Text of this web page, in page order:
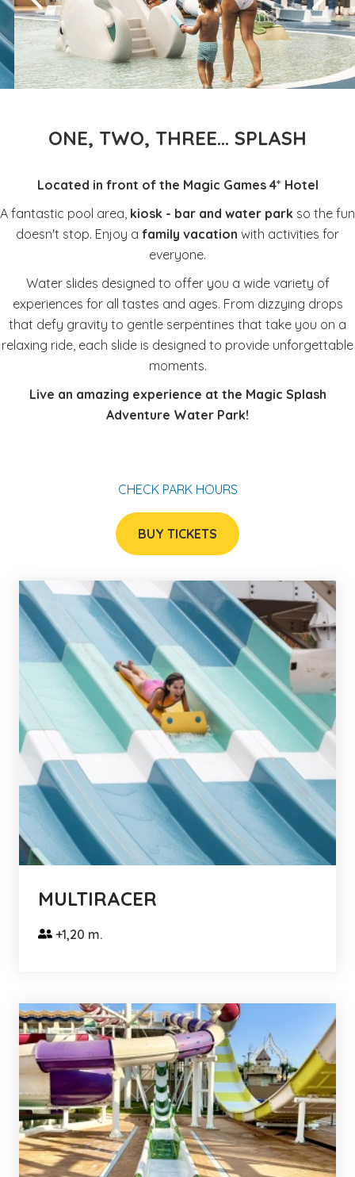
ONE, TWO, THREE... SPLASH
Located in front of the Magic Games 4* Hotel
A fantastic pool area, kiosk - bar and water park so the fun
doesn't stop. Enjoy a family vacation with activities for
everyone.
Water slides designed to offer you a wide variety of
experiences for all tastes and ages. From dizzying drops
that defy gravity to gentle serpentines that take you on a
relaxing ride, each slide is designed to provide unforgettable
moments.
Live an amazing experience at the Magic Splash
Adventure Water Park!
CHECK PARK HOURS
BUY TICKETS
MULTIRACER
+1,20 m.